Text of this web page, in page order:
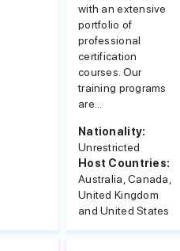
with an extensive
portfolio of
professional
certification
courses. Our
training programs
are...
Nationality:
Unrestricted
Host Countries:
Australia, Canada,
United Kingdom
and United States